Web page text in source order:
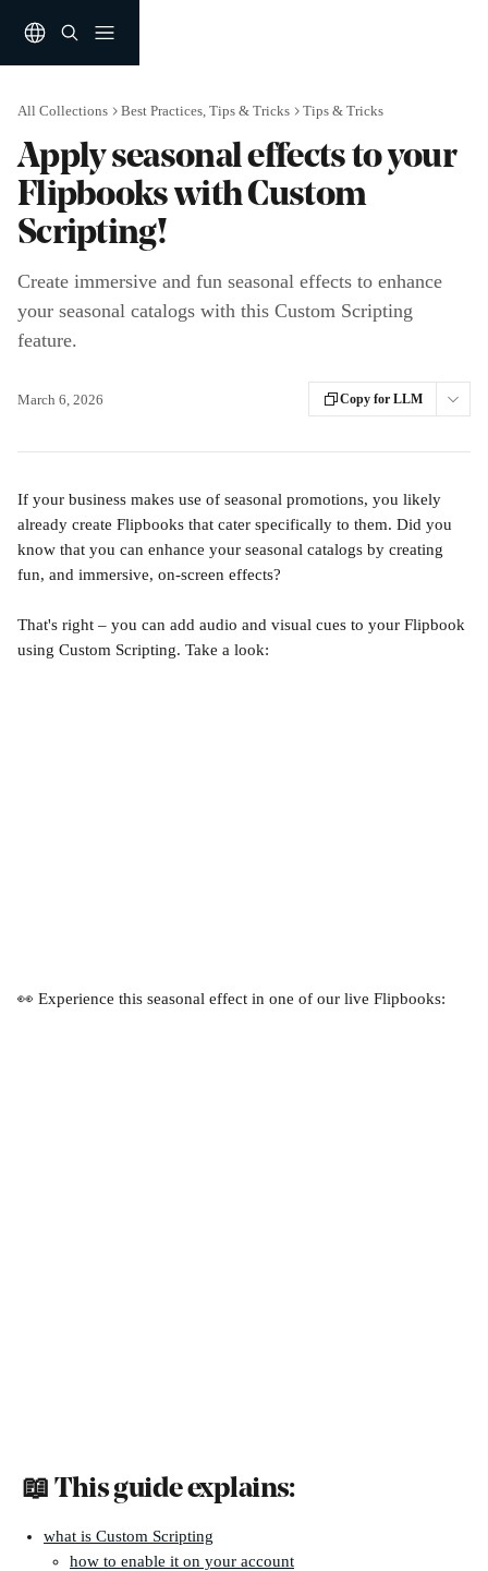
All Collections Best Practices, Tips & Tricks Tips & Tricks
Apply seasonal effects to your
Flipbooks with Custom
Scripting!
Create immersive and fun seasonal effects to enhance
your seasonal catalogs with this Custom Scripting
feature.
March 6, 2026 Copy for LLM
If your business makes use of seasonal promotions, you likely
already create Flipbooks that cater specifically to them. Did you
know that you can enhance your seasonal catalogs by creating
fun, and immersive, on-screen effects?
That's right – you can add audio and visual cues to your Flipbook
using Custom Scripting. Take a look:
👀 Experience this seasonal effect in one of our live Flipbooks:
📖 This guide explains:
what is Custom Scripting
how to enable it on your account